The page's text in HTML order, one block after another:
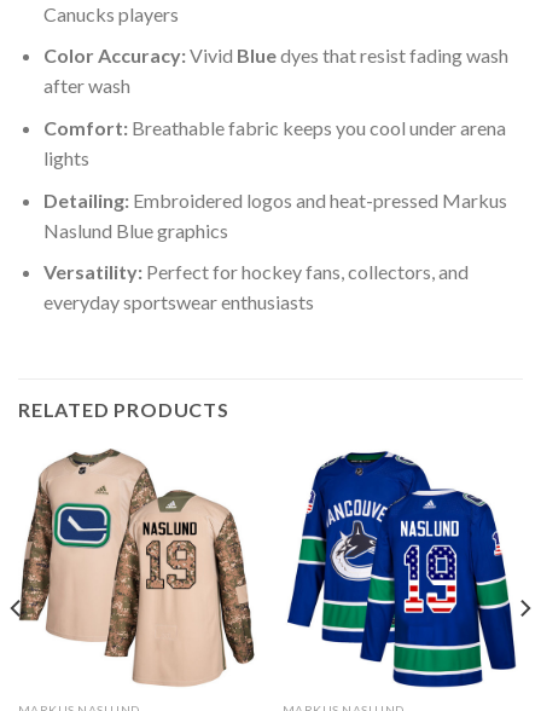
Canucks players
Color Accuracy:Vivid Bluedyes that resist fading wash
after wash
Comfort:Breathable fabric keeps you cool under arena
lights
Detailing:Embroidered logos and heat-pressed Markus
Naslund Blue graphics
Versatility:Perfect for hockey fans, collectors, and
everyday sportswear enthusiasts
RELATED PRODUCTS